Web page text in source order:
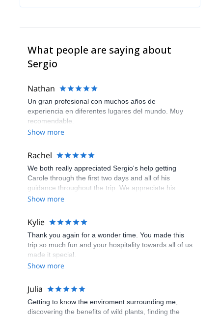
What people are saying about
Sergio
Nathan
Un gran profesional con muchos años de
experiencia en diferentes lugares del mundo. Muy
recomendable.
Show more
Rachel
We both really appreciated Sergio's help getting
Carole through the first two days and all of his
guidance throughout the trip. We appreciate his
humor, are in awe of his language skills, and envy
us everyday. Thanks again!
Show more
Kylie
Thank you again for a wonder time. You made this
trip so much fun and your hospitality towards all of us
made it special.
Show more
Julia
Getting to know the enviroment surrounding me,
discovering the benefits of wild plants, finding the